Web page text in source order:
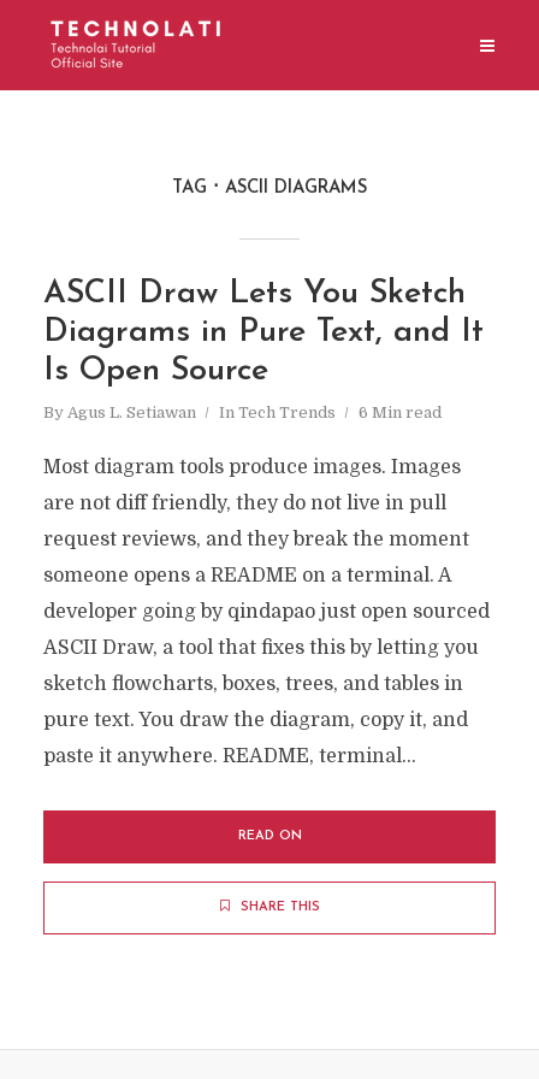
TAG ASCII DIAGRAMS
ASCII Draw Lets You Sketch
Diagrams in Pure Text, and It
Is Open Source
By Agus L. Setiawan In Tech Trends 6 Min read
Most diagram tools produce images. Images
are not diff friendly, they do not live in pull
request reviews, and they break the moment
someone opens a README on a terminal. A
developer going by qindapao just open sourced
ASCII Draw, a tool that fixes this by letting you
sketch flowcharts, boxes, trees, and tables in
pure text. You draw the diagram, copy it, and
paste it anywhere. README, terminal...
READ ON
SHARE THIS